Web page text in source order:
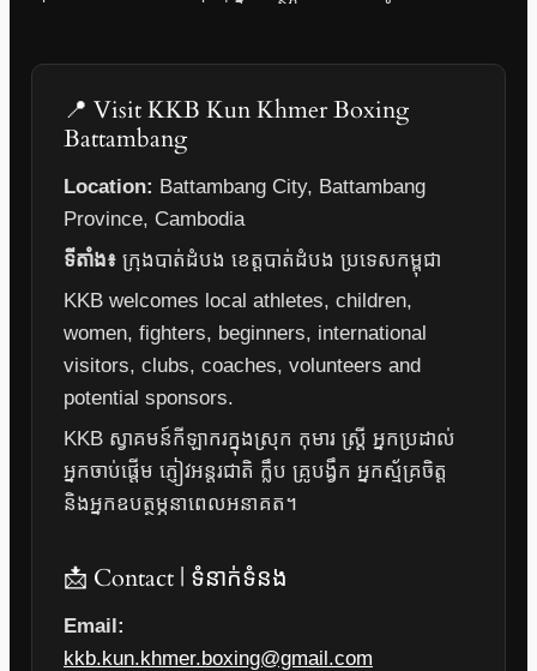
📍 Visit KKB Kun Khmer Boxing
Battambang
Location: Battambang City, Battambang
Province, Cambodia
ទីតាំង៖ ក្រុងបាត់ដំបង ខេត្តបាត់ដំបង ប្រទេសកម្ពុជា
KKB welcomes local athletes, children,
women, fighters, beginners, international
visitors, clubs, coaches, volunteers and
potential sponsors.
KKB ស្វាគមន៍កីឡាករក្នុងស្រុក កុមារ ស្ត្រី អ្នកប្រដាល់
អ្នកចាប់ផ្តើម ភ្ញៀវអន្តរជាតិ ក្លឹប គ្រូបង្វឹក អ្នកស្ម័គ្រចិត្ត
និងអ្នកឧបត្ថម្ភនាពេលអនាគត។
📩 Contact | ទំនាក់ទំនង
Email:
kkb.kun.khmer.boxing@gmail.com